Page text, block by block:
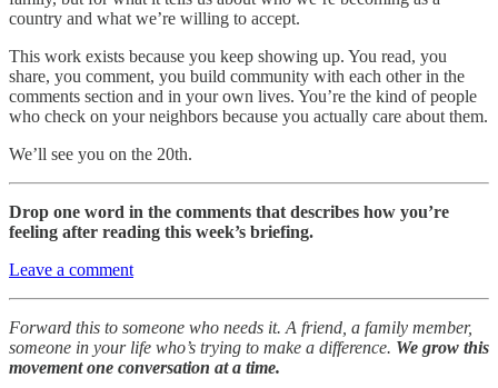
country and what we’re willing to accept.
This work exists because you keep showing up. You read, you
share, you comment, you build community with each other in the
comments section and in your own lives. You’re the kind of people
who check on your neighbors because you actually care about them.
We’ll see you on the 20th.
Drop one word in the comments that describes how you’re
feeling after reading this week’s briefing.
Leave a comment
Forward this to someone who needs it. A friend, a family member,
someone in your life who’s trying to make a difference. We grow this
movement one conversation at a time.